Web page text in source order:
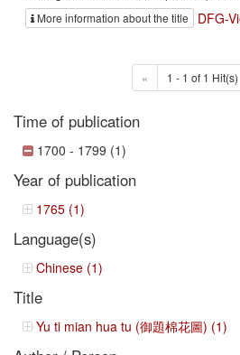
More information about the title DFG-
« 1 - 1 of 1 Hit(s)
Time of publication
1700 - 1799 (1)
Year of publication
1765 (1)
Language(s)
Chinese (1)
Title
Yu ti mian hua tu (御題棉花圖) (1)